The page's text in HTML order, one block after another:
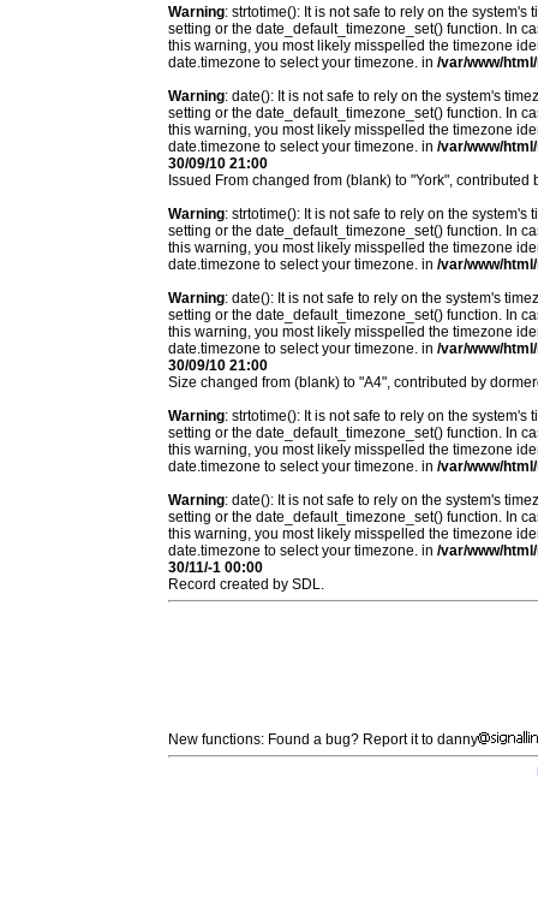
Warning: strtotime(): It is not safe to rely on the
setting or the date_default_timezone_set() function. In
this warning, you most likely misspelled the timezone
date.timezone to select your timezone. in /var/www/
Warning: date(): It is not safe to rely on the system's
setting or the date_default_timezone_set() function. In
this warning, you most likely misspelled the timezone
date.timezone to select your timezone. in /var/www/
30/09/10 21:00
Issued From changed from (blank) to "York",
Warning: strtotime(): It is not safe to rely on the
setting or the date_default_timezone_set() function. In
this warning, you most likely misspelled the timezone
date.timezone to select your timezone. in /var/www/
Warning: date(): It is not safe to rely on the system's
setting or the date_default_timezone_set() function. In
this warning, you most likely misspelled the timezone
date.timezone to select your timezone. in /var/www/
30/09/10 21:00
Size changed from (blank) to "A4", contributed by
Warning: strtotime(): It is not safe to rely on the
setting or the date_default_timezone_set() function. In
this warning, you most likely misspelled the timezone
date.timezone to select your timezone. in /var/www/
Warning: date(): It is not safe to rely on the system's
setting or the date_default_timezone_set() function. In
this warning, you most likely misspelled the timezone
date.timezone to select your timezone. in /var/www/
30/11/-1 00:00
Record created by SDL.
New functions: Found a bug? Report it to danny